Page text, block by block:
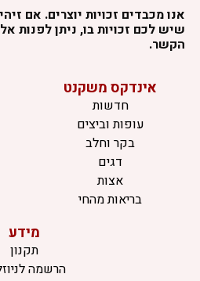
אנו מכבדים זכויות יוצרים. אם
שיש לכם זכויות בו, ניתן לפנות
הקשר.
אינדקס משקנט
חדשות
עופות וביצים
בקר וחלב
דגים
אצות
בריאות מהחי
מידע
תקנון
הרשמה